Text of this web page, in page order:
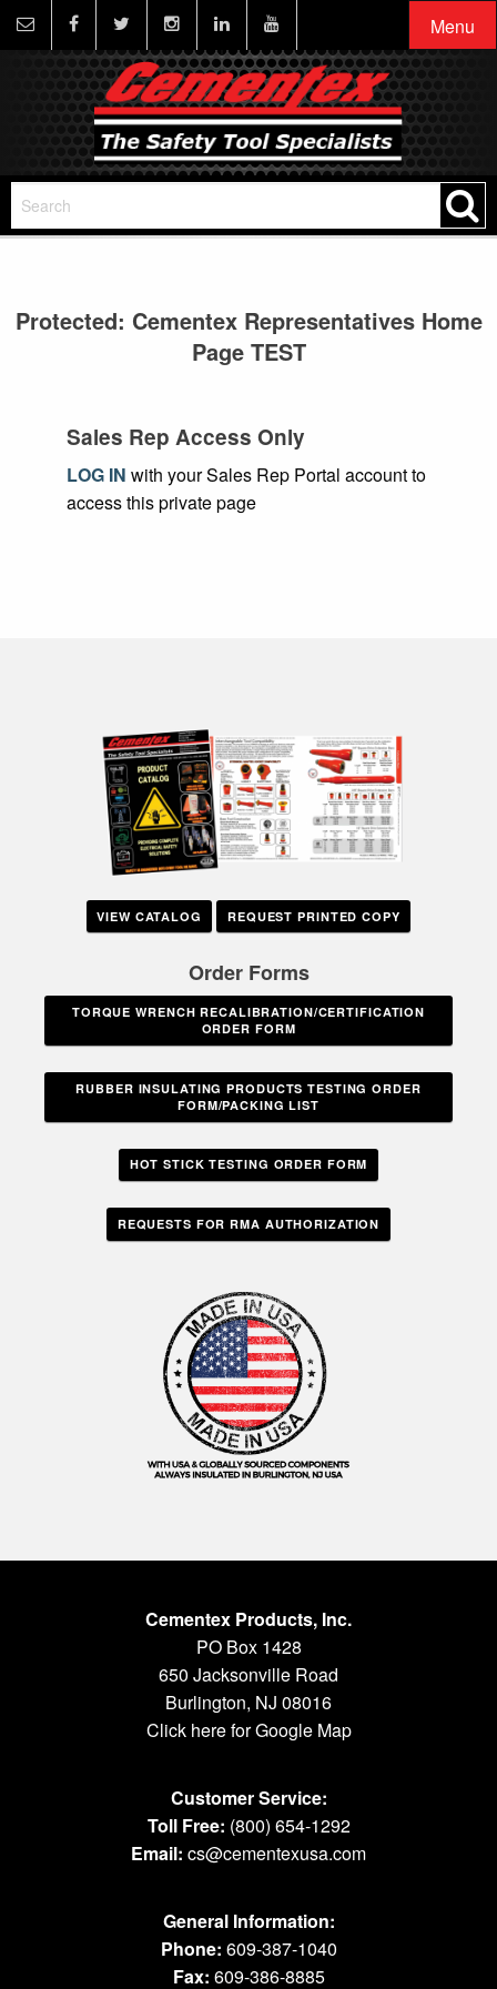
Menu
Protected: Cementex Representatives Home
Page TEST
Sales Rep Access Only
LOG IN with your Sales Rep Portal account to
access this private page
VIEW CATALOG REQUEST PRINTED COPY
Order Forms
TORQUE WRENCH RECALIBRATION/CERTIFICATION
ORDER FORM
RUBBER INSULATING PRODUCTS TESTING ORDER
FORM/PACKING LIST
HOT STICK TESTING ORDER FORM
REQUESTS FOR RMA AUTHORIZATION
Cementex Products, Inc.
PO Box 1428
650 Jacksonville Road
Burlington, NJ 08016
Click here for Google Map
Customer Service:
Toll Free: (800) 654-1292
Email: cs@cementexusa.com
General Information:
Phone: 609-387-1040
Fax: 609-386-8885